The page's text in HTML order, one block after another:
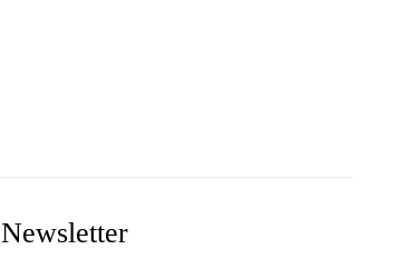
Newsletter